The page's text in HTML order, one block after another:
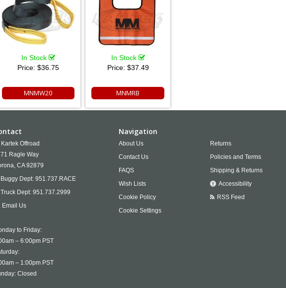
In Stock
Price: $36.75
MNMW20
In Stock
Price: $37.49
MNMRB
Offroad
Ragle Way
CA 92879
Buggy Dept: 951.737.RACE
Truck Dept: 951.737.2999
Email Us
to Friday:
– 6:00pm PST
– 1:00pm PST
Closed
Navigation
About Us
Contact Us
FAQS
Wish Lists
Cookie Policy
Cookie Settings
Returns
Policies and Terms
Shipping & Returns
Accessibility
RSS Feed